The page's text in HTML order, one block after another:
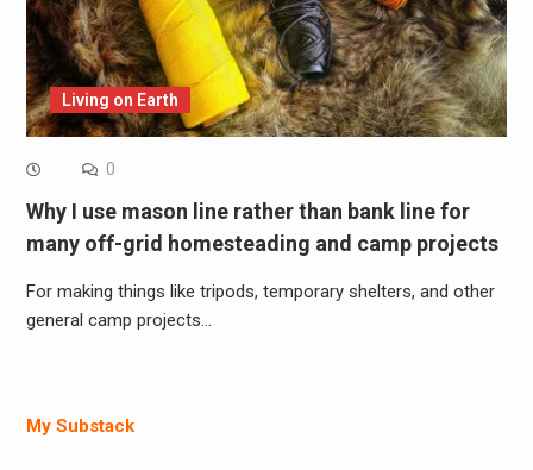
Living on Earth
0
Why I use mason line rather than bank line for
many off-grid homesteading and camp projects
For making things like tripods, temporary shelters, and other
general camp projects…
My Substack